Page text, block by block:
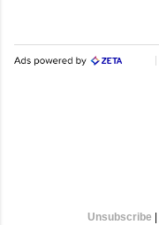
Unsubscribe |